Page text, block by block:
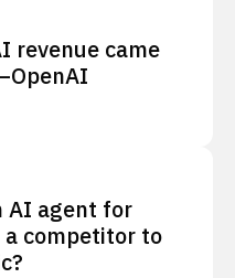
revenue came
AI agent for
competitor to